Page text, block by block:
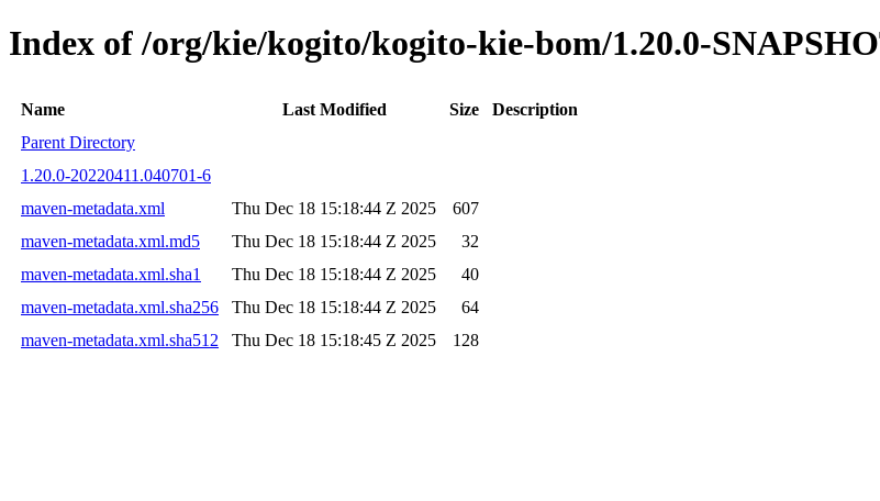
Index of /org/kie/kogito/kogito-kie-bom/1.20.0-
Name Last Modified Size
Description
Parent Directory
1.20.0-20220411.040701-6
maven-metadata.xml
Thu Dec 18 15:18:44 Z 2025
607
maven-metadata.xml.md5
Thu Dec 18 15:18:44 Z 2025
32
maven-metadata.xml.sha1
Thu Dec 18 15:18:44 Z 2025
40
maven-metadata.xml.sha256
Thu Dec 18 15:18:44 Z 2025
64
maven-metadata.xml.sha512
Thu Dec 18 15:18:45 Z 2025 128